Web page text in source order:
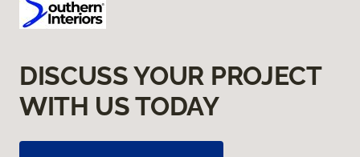
DISCUSS YOUR PROJECT
WITH US TODAY